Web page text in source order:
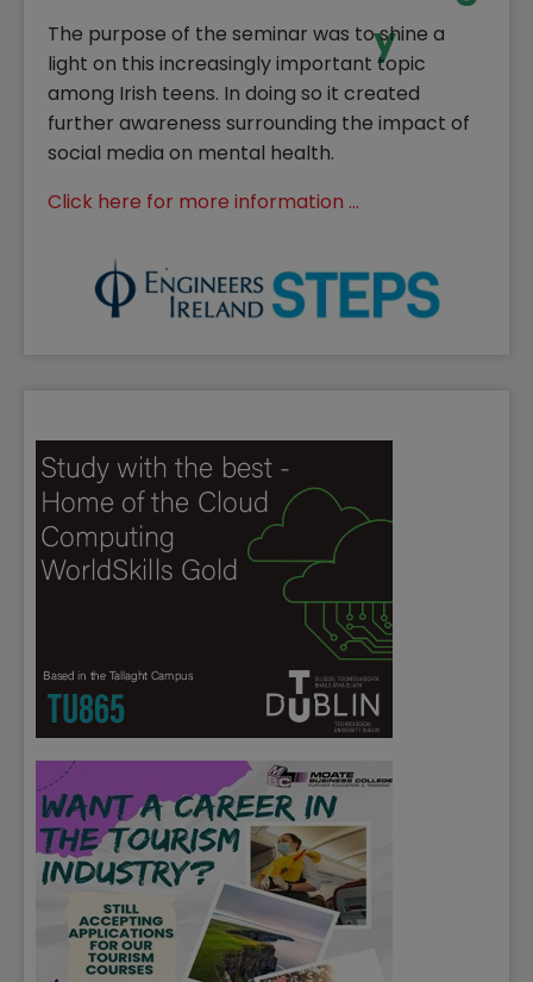
The purpose of the seminar was to shine a
light on this increasingly important topic
among Irish teens. In doing so it created
further awareness surrounding the impact of
social media on mental health.
Click here for more information ...